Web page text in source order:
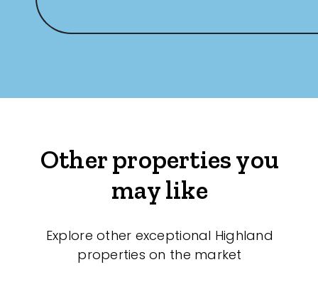
Other properties you
may like
Explore other exceptional Highland
properties on the market